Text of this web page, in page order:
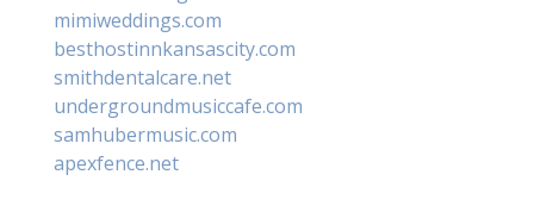
mimiweddings.com
besthostinnkansascity.com
smithdentalcare.net
undergroundmusiccafe.com
samhubermusic.com
apexfence.net